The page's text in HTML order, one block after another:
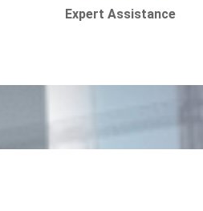
Expert Assistance